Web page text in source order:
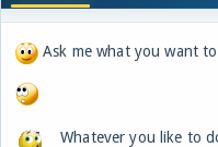
Ask me what you want
Whatever you like to